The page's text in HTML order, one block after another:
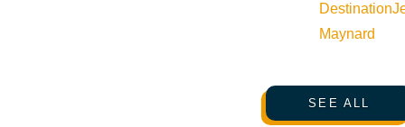
Destination
Maynard
SEE ALL